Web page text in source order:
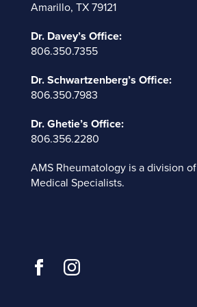
Amarillo, TX 79121
Dr. Davey’s Office:
806.350.7355
Dr. Schwartzenberg’s Office:
806.350.7983
Dr. Ghetie’s Office:
806.356.2280
AMS Rheumatology is a division of
Medical Specialists.